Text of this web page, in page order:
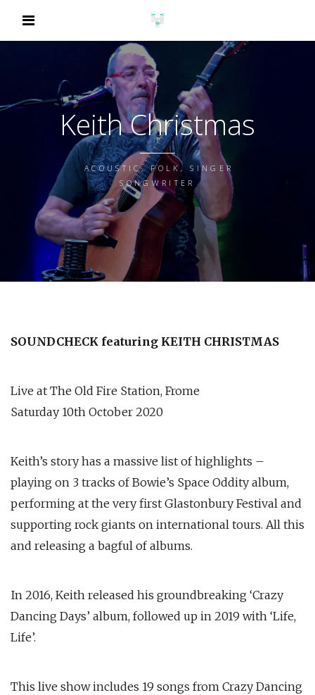
Keith Christmas
ACOUSTIC, FOLK, SINGER
SONGWRITER
SOUNDCHECK featuring KEITH CHRISTMAS
Live at The Old Fire Station, Frome
Saturday 10th October 2020
Keith’s story has a massive list of highlights –
playing on 3 tracks of Bowie’s Space Oddity album,
performing at the very first Glastonbury Festival and
supporting rock giants on international tours. All this
and releasing a bagful of albums.
In 2016, Keith released his groundbreaking ‘Crazy
Dancing Days’ album, followed up in 2019 with ‘Life,
Life’.
This live show includes 19 songs from Crazy Dancing